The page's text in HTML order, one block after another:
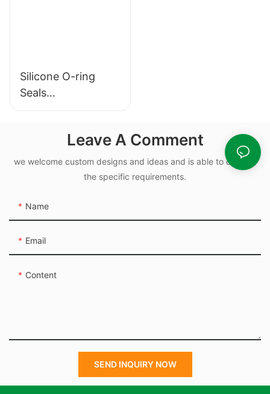
Silicone O-ring
Seals
10.82x1.78mm Nbr
Oil-leak-proofLeave A Comment
we welcome custom designs and ideas and is able to cater to
the specific requirements.
Name
Email
Content
SEND INQUIRY NOW